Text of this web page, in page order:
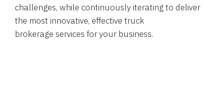
challenges, while continuously iterating to deliver
the most innovative, effective truck
brokerage services for your business.